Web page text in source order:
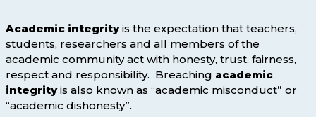
Academic integrityis the expectation that teachers,
students, researchers and all members of the
academic community act with honesty, trust, fairness,
respect and responsibility. Breaching academic
integrityis also known as “academic misconduct” or
“academic dishonesty”.